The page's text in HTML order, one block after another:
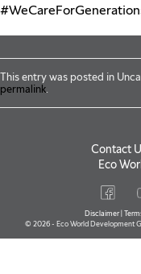
This entry was posted in
permalink.
Contact
Eco
Disclaimer|
© 2026 - Eco World Development